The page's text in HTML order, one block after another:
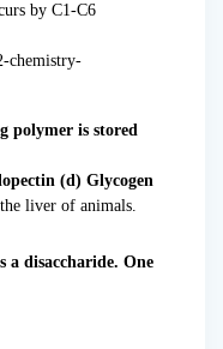
by C1-C6
polymer is stored
(d) Glycogen
liver of animals.
a disaccharide. One